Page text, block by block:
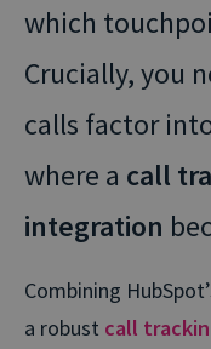
which
Crucially, you
calls factor
where a call
integration
Combining
a robust call